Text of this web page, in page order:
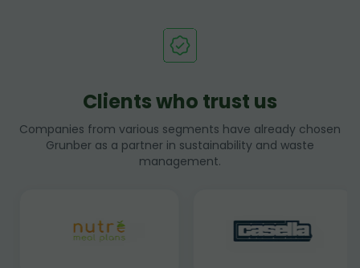
Clients who trust us
Companies from various segments have already chosen
Grunber as a partner in sustainability and waste
management.